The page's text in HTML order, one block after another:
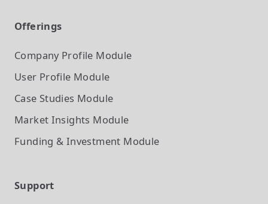
Offerings
Company Profile Module
User Profile Module
Case Studies Module
Market Insights Module
Funding & Investment Module
Support